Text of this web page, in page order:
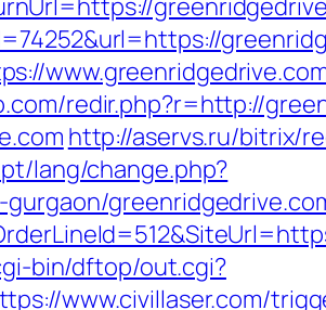
redir.php?r=http://
http://aservs.ru/bitrix/
lang/change.php?
bin/dftop/out.cgi?
www.civillaser.com/